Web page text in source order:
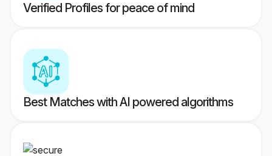
Verified Profiles for peace of mind
Best Matches with AI powered algorithms